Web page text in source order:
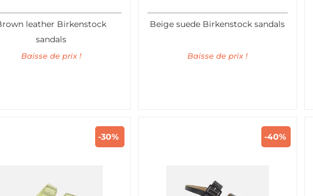
leather Birkenstock
sandals
Baisse de prix !
Beige suede Birkenstock sandals
Baisse de prix !
-30% -40%